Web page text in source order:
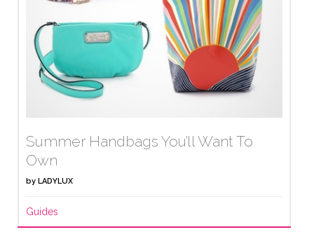
Summer Handbags You’ll Want To
Own
by LADYLUX
Guides